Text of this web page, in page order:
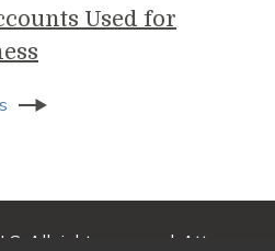
Used for
All rights reserved. Attorney